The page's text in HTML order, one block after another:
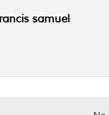
samuel